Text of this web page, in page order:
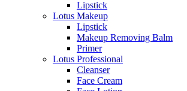
Lipstick
Lotus Makeup
Lipstick
Makeup Removing Balm
Primer
Lotus Professional
Cleanser
Face Cream